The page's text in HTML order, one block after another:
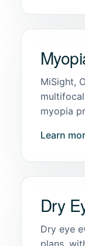
MiSight,
myopia
Learn
Dry
Dry eye
plans,